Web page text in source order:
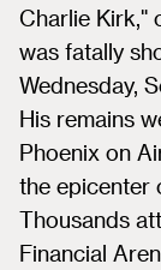
Charlie Kirk,"
was fatally
Wednesday,
His remains
Phoenix on
the epicenter
Thousands
Financial